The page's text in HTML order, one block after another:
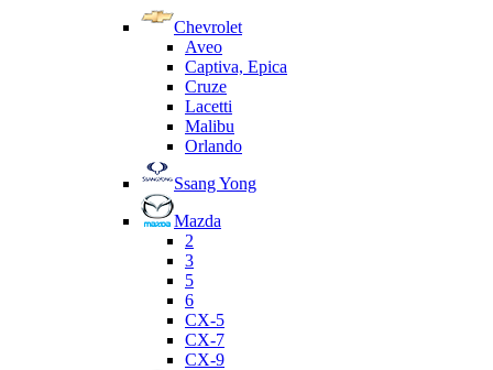
Chevrolet
Aveo
Captiva, Epica
Cruze
Lacetti
Malibu
Orlando
Ssang Yong
Mazda
2
3
5
6
CX-5
CX-7
CX-9